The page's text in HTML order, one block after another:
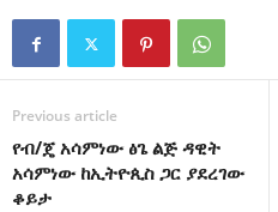
Previous article
የብ/ጄ አሳምነው ፅጌ ልጅ ዳዊት
አሳምነው ከኢትዮጲስ ጋር ያደረገው
ቆይታ